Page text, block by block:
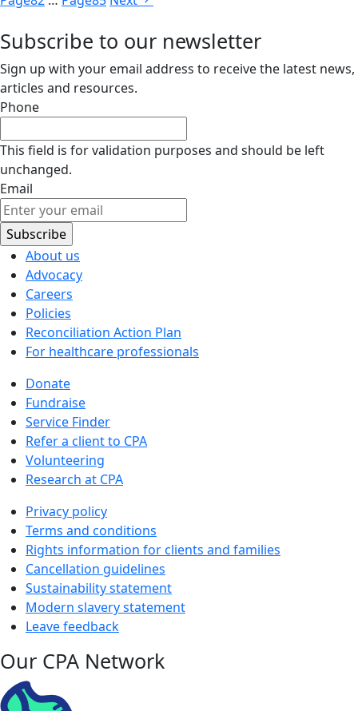
Subscribe to our newsletter
Sign up with your email address to receive the latest news,
articles and resources.
Phone
This field is for validation purposes and should be left
unchanged.
Email
About us
Advocacy
Careers
Policies
Reconciliation Action Plan
For healthcare professionals
Donate
Fundraise
Service Finder
Refer a client to CPA
Volunteering
Research at CPA
Privacy policy
Terms and conditions
Rights information for clients and families
Cancellation guidelines
Sustainability statement
Modern slavery statement
Leave feedback
Our CPA Network